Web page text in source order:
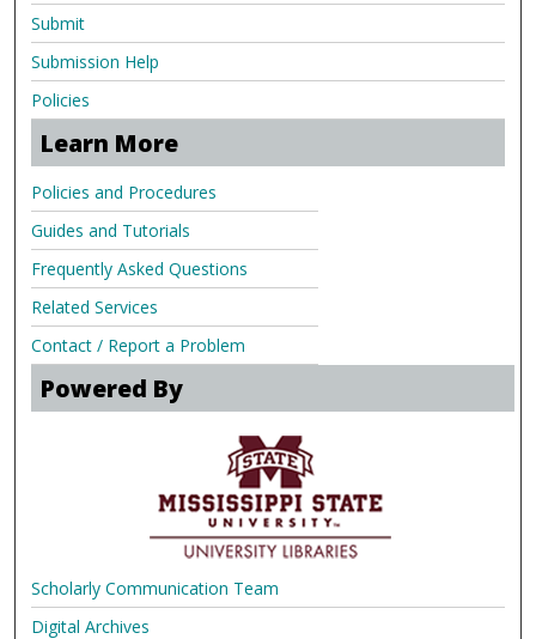
Submit
Submission Help
Policies
Learn More
Policies and Procedures
Guides and Tutorials
Frequently Asked Questions
Related Services
Contact / Report a Problem
Powered By
Scholarly Communication Team
Digital Archives